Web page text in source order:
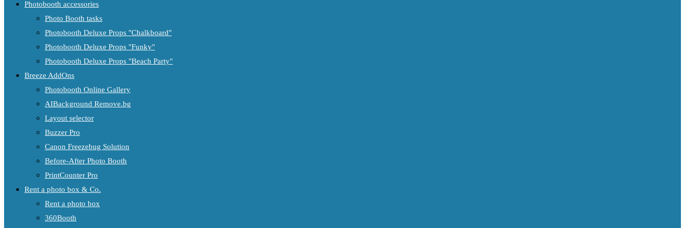
Photobooth accessories
Photo Booth tasks
Photobooth Deluxe Props "Chalkboard"
Photobooth Deluxe Props "Funky"
Photobooth Deluxe Props "Beach Party"
Breeze AddOns
Photobooth Online Gallery
AIBackground Remove.bg
Layout selector
Buzzer Pro
Canon Freezebug Solution
Before-After Photo Booth
PrintCounter Pro
Rent a photo box & Co.
Rent a photo box
360Booth